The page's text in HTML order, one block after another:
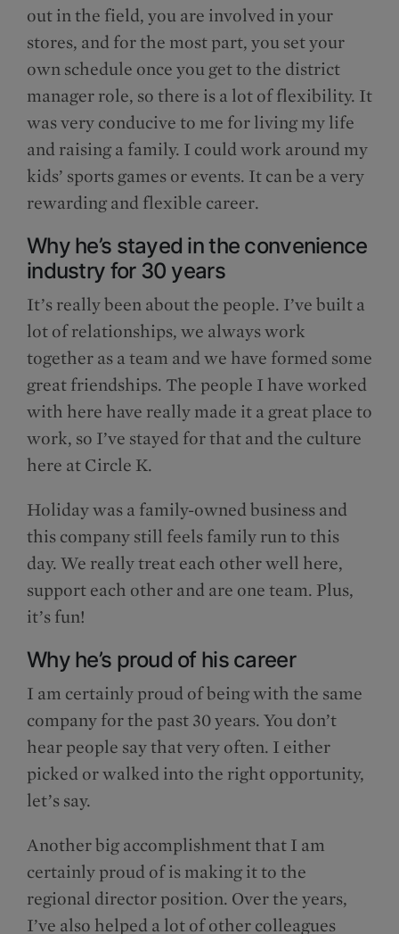
out in the field, you are involved in your
stores, and for the most part, you set your
own schedule once you get to the district
manager role, so there is a lot of flexibility. It
was very conducive to me for living my life
and raising a family. I could work around my
kids’ sports games or events. It can be a very
rewarding and flexible career.
Why he’s stayed in the convenience
industry for 30 years
It’s really been about the people. I’ve built a
lot of relationships, we always work
together as a team and we have formed some
great friendships. The people I have worked
with here have really made it a great place to
work, so I’ve stayed for that and the culture
here at Circle K.
Holiday was a family-owned business and
this company still feels family run to this
day. We really treat each other well here,
support each other and are one team. Plus,
it’s fun!
Why he’s proud of his career
I am certainly proud of being with the same
company for the past 30 years. You don’t
hear people say that very often. I either
picked or walked into the right opportunity,
let’s say.
Another big accomplishment that I am
certainly proud of is making it to the
regional director position. Over the years,
I’ve also helped a lot of other colleagues